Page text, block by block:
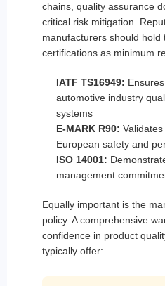
chains, quality assurance
critical risk mitigation.
manufacturers should hold
certifications as minimum
IATF TS16949:
automotive industry
systems
E-MARK R90:
European safety and
ISO 14001:
management
Equally important is the
policy. A comprehensive
confidence in product
typically offer: